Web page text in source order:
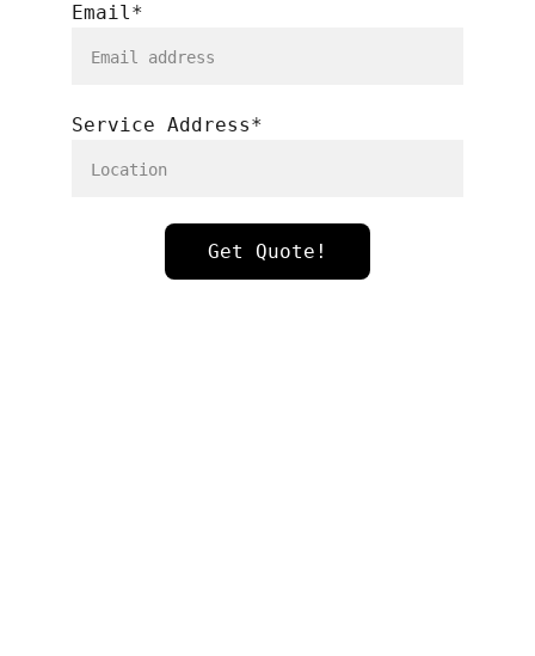
Email*
Service Address*
Get Quote!